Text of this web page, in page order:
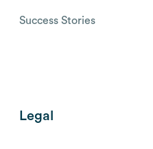
Success Stories
Legal